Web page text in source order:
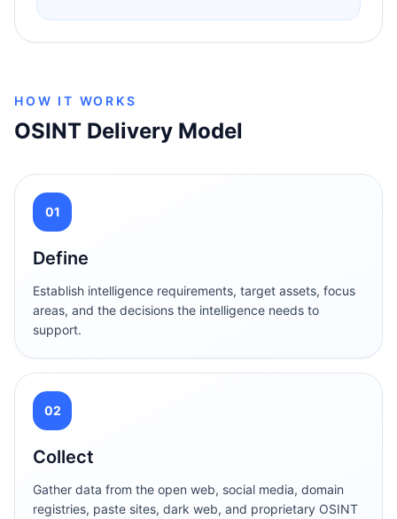
HOW IT WORKS
OSINT Delivery Model
01
Define
Establish intelligence requirements, target assets, focus
areas, and the decisions the intelligence needs to
support.
02
Collect
Gather data from the open web, social media, domain
registries, paste sites, dark web, and proprietary OSINT